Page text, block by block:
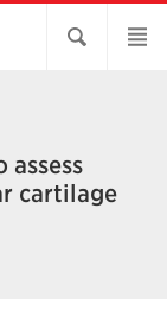
assess
cartilage